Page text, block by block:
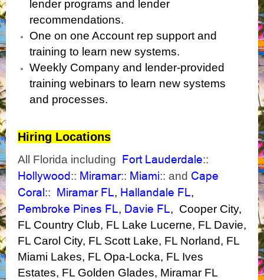
lender programs and lender
recommendations.
One on one Account rep support and
training to learn new systems.
Weekly Company and lender-provided
training webinars to learn new systems
and processes.
Hiring Locations
All Florida including Fort Lauderdale::
Hollywood:: Miramar:: Miami:: and Cape
Coral:: Miramar FL, Hallandale FL,
Pembroke Pines FL, Davie FL, Cooper City,
FL Country Club, FL Lake Lucerne, FL Davie,
FL Carol City, FL Scott Lake, FL Norland, FL
Miami Lakes, FL Opa-Locka, FL Ives
Estates, FL Golden Glades, Miramar FL